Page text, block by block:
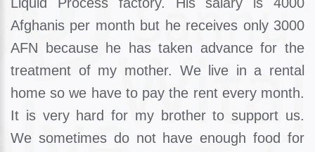
Liquid Process factory. His salary is 4000
Afghanis per month but he receives only 3000
AFN because he has taken advance for the
treatment of my mother. We live in a rental
home so we have to pay the rent every month.
It is very hard for my brother to support us.
We sometimes do not have enough food for